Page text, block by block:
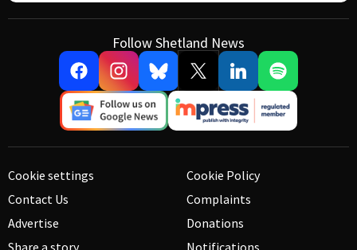
Follow Shetland News
Cookie settings
Contact Us
Advertise
Share a story
Cookie Policy
Complaints
Donations
Notifications